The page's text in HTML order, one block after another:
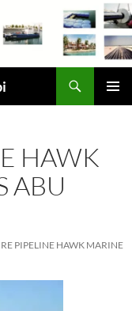
HAWK
ABU
PIPELINE HAWK MARINE